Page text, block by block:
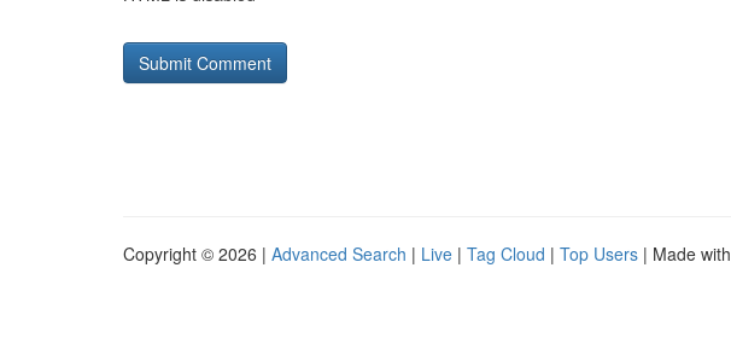
Copyright © 2026 | Advanced Search | Live | Tag Cloud | Top Users | Made with